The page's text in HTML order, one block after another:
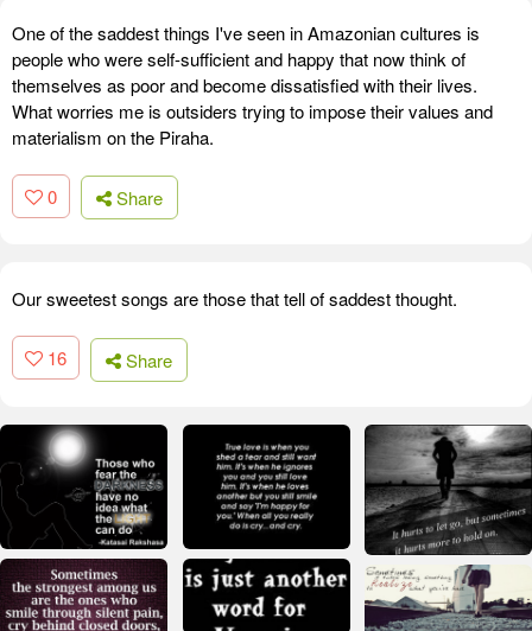
One of the saddest things I've seen in Amazonian cultures is
people who were self-sufficient and happy that now think of
themselves as poor and become dissatisfied with their lives.
What worries me is outsiders trying to impose their values and
materialism on the Piraha.
0 Share
Our sweetest songs are those that tell of saddest thought.
16 Share